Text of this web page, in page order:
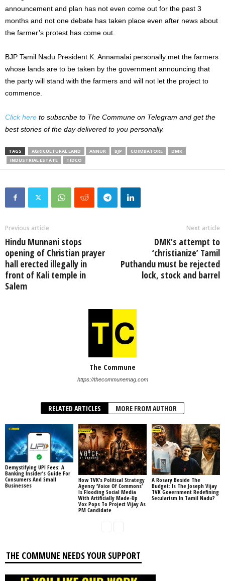
announcement and plan has not even come out for the past 3
months and not one debate has taken place even after news about
the farmer’s protest has come out.
BJP Tamil Nadu President K. Annamalai personally met the farmers
whose lands are to be taken by the government announcing that
the party will stand with the farmers and will not let the project to
commence.
Click here to subscribe to The Commune on Telegram and get the
best stories of the day delivered to you personally.
TAGS AGRICULTURAL LAND ANNUR BJP COIMBATORE
DMK
INDUSTRIAL ESTATE
TIDCO
Previous article
Hindu Munnani stops
opening of Christian prayer
hall erected illegally in
front of Kali temple in
Salem
Next article
DMK’s attempt to
‘christianize’ Tamil
Puthandu must be rejected
lock, stock and barrel
The Commune
https://thecommunemag.com
RELATED ARTICLES MORE FROM AUTHOR
Demystifying UPI Fees: A
Banking Insider’s Guide For
Consumers And Small
Businesses
How TVK’s Political Strategy
Agency ‘Voice Of Commons’
Is Flooding Social Media
With Artificially Made-Up
Vox Pops To Project Vijay As
PM Candidate
A Rosary Beside The
Budget: Is The Joseph Vijay
TVK Government Redefining
Secularism In Tamil Nadu?
THE COMMUNE NEEDS YOUR SUPPORT